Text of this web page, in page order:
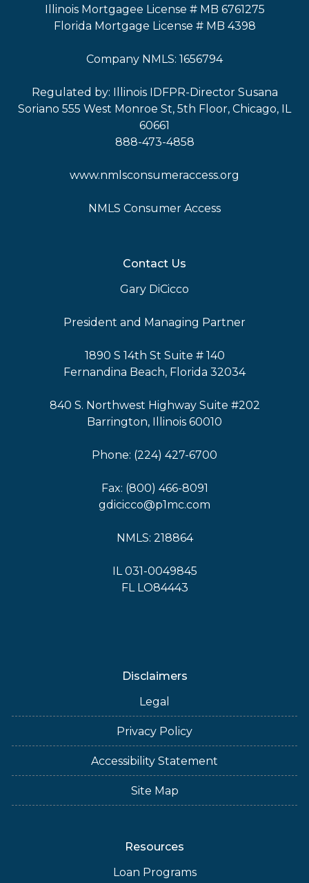
Illinois Mortgagee License # MB 6761275
Florida Mortgage License # MB 4398
Company NMLS: 1656794
Regulated by: Illinois IDFPR-Director Susana
Soriano 555 West Monroe St, 5th Floor, Chicago, IL
60661
888-473-4858
www.nmlsconsumeraccess.org
NMLS Consumer Access
Contact Us
Gary DiCicco
President and Managing Partner
1890 S 14th St Suite # 140
Fernandina Beach, Florida 32034
840 S. Northwest Highway Suite #202
Barrington, Illinois 60010
Phone: (224) 427-6700
Fax: (800) 466-8091
gdicicco@p1mc.com
NMLS: 218864
IL 031-0049845
FL LO84443
Disclaimers
Legal
Privacy Policy
Accessibility Statement
Site Map
Resources
Loan Programs